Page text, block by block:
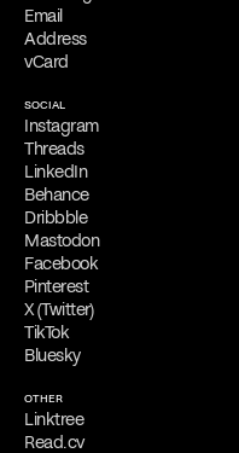
Online Appointments
Interested parties can
remotely from any location.
initial consultations,
Free Consultation
Filippos is delighted to
consultation
to address the
viaemail
Messenger
to schedule your
Email
Address
vCard
SOCIAL
Instagram
Threads
LinkedIn
Behance
Dribbble
Mastodon
Facebook
Pinterest
X (Twitter)
TikTok
Bluesky
OTHER
Linktree
Read.cv